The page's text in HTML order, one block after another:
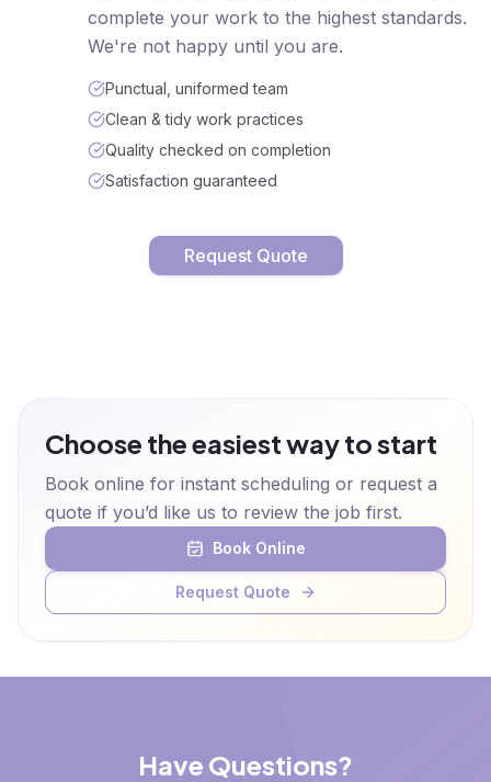
complete your work to the highest standards.
We're not happy until you are.
Punctual, uniformed team
Clean & tidy work practices
Quality checked on completion
Satisfaction guaranteed
Request Quote
Choose the easiest way to start
Book online for instant scheduling or request a
quote if you’d like us to review the job first.
Book Online
Request Quote
Have Questions?